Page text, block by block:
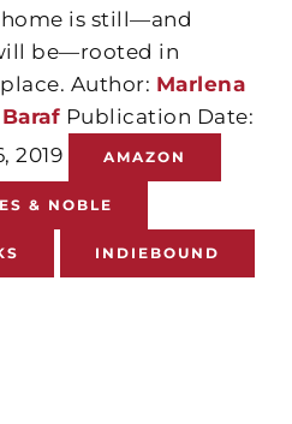
is still—and
be—rooted in
Author: Marlena
Publication Date:
2019
AMAZON
& NOBLE
INDIEBOUND